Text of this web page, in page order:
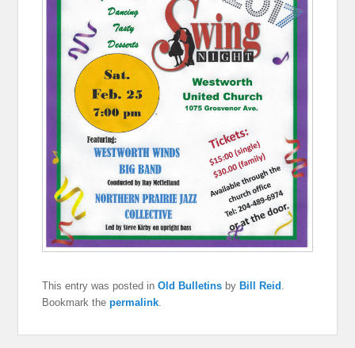
This entry was posted inOld Bulletins by Bill Reid
Bookmark thepermalink